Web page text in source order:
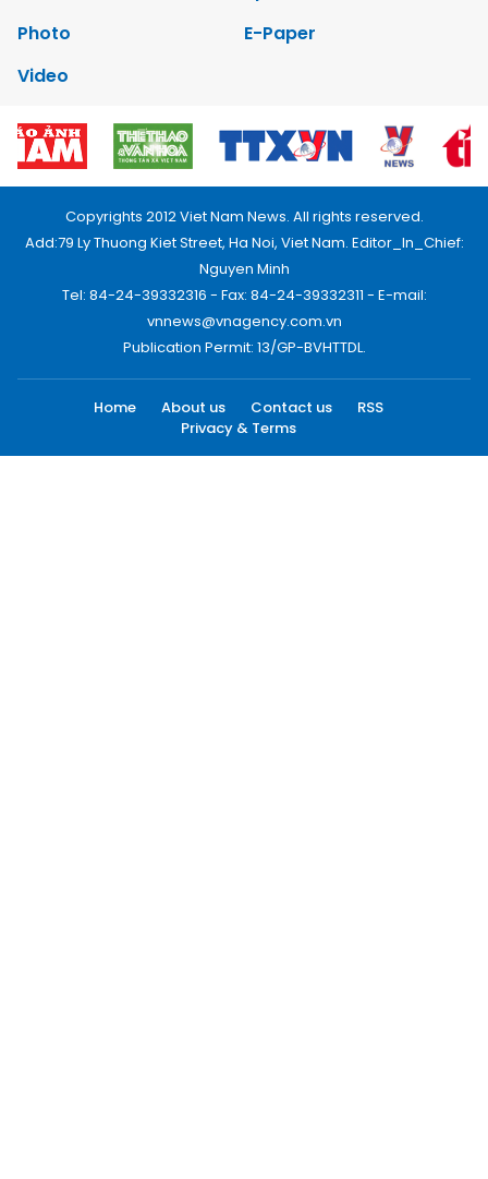
Photo
E-Paper
Video
Copyrights 2012 Viet Nam News. All rights reserved.
Add:79 Ly Thuong Kiet Street, Ha Noi, Viet Nam. Editor_In_Chief:
Nguyen Minh
Tel: 84-24-39332316 - Fax: 84-24-39332311 - E-mail:
vnnews@vnagency.com.vn
Publication Permit: 13/GP-BVHTTDL.
Home About us Contact us
RSS
Privacy & Terms